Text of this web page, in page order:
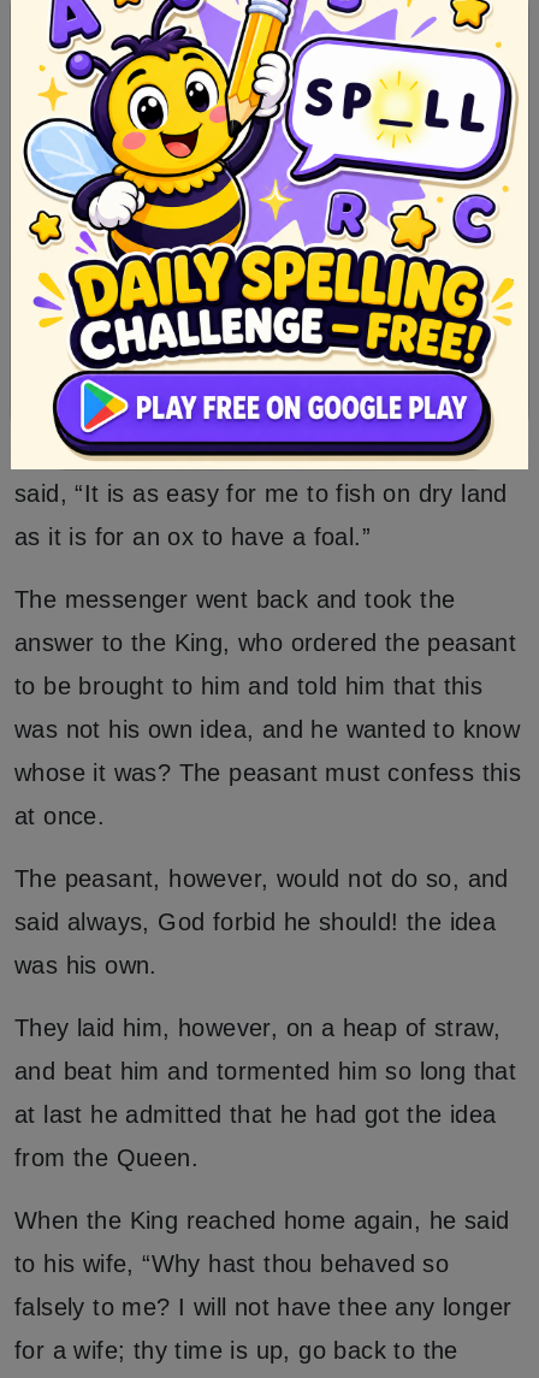
told him also what he was to say if he was
questioned by the King.
The next day, therefore, the peasant stood
there, and fished on dry ground.
When the King passed by, and saw that, he
sent his messenger to ask what the stupid
man was about? He answered, “I am fishing.”
The messenger asked how he could fish
when there was no water there? The peasant
said, “It is as easy for me to fish on dry land
as it is for an ox to have a foal.”
The messenger went back and took the
answer to the King, who ordered the peasant
to be brought to him and told him that this
was not his own idea, and he wanted to know
whose it was? The peasant must confess this
at once.
The peasant, however, would not do so, and
said always, God forbid he should! the idea
was his own.
They laid him, however, on a heap of straw,
and beat him and tormented him so long that
at last he admitted that he had got the idea
from the Queen.
When the King reached home again, he said
to his wife, “Why hast thou behaved so
falsely to me? I will not have thee any longer
for a wife; thy time is up, go back to the